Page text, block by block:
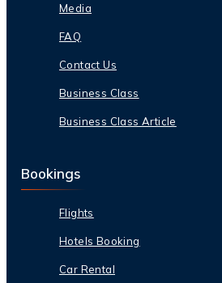
Media
FAQ
Contact Us
Business Class
Business Class Article
Bookings
Flights
Hotels Booking
Car Rental